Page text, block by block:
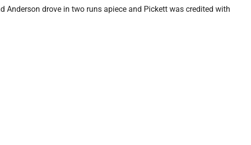
Anderson drove in two runs apiece and Pickett was credited with